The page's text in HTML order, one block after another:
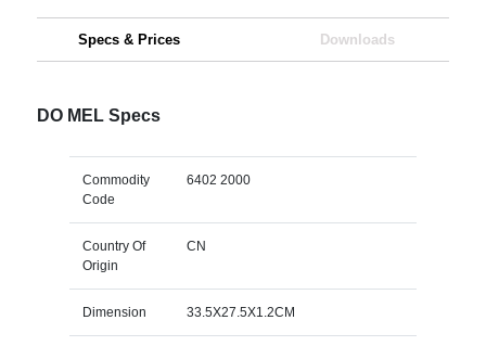
Specs & Prices Downloads
DO MEL Specs
Commodity
Code
6402 2000
Country Of
Origin
CN
Dimension 33.5X27.5X1.2CM